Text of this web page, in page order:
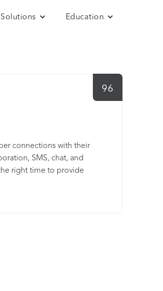
Solutions Education
96
connections with their
SMS, chat, and
right time to provide